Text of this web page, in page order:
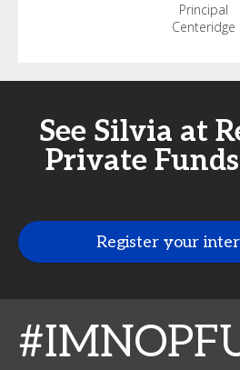
Principal
Centeridge
See Silvia at
Private
Register your